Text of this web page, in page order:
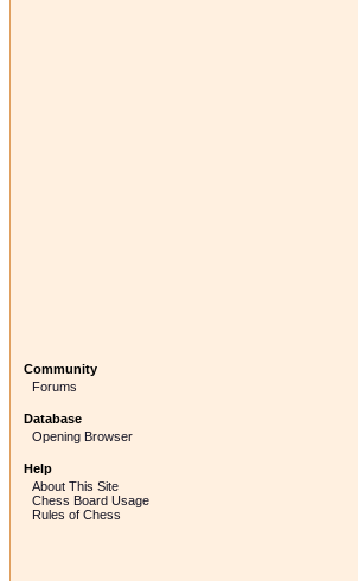
Community
Forums
Database
Opening Browser
Help
About This Site
Chess Board Usage
Rules of Chess